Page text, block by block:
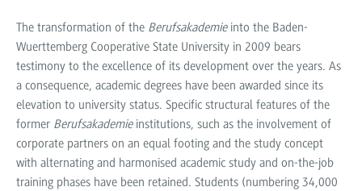
The transformation of the Berufsakademie into the Baden-
Wuerttemberg Cooperative State University in 2009 bears
testimony to the excellence of its development over the years. As
a consequence, academic degrees have been awarded since its
elevation to university status. Specific structural features of the
former Berufsakademieinstitutions, such as the involvement of
corporate partners on an equal footing and the study concept
with alternating and harmonised academic study and on-the-job
training phases have been retained. Students (numbering 34,000